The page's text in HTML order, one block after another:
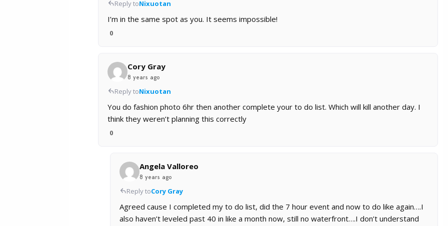
Reply toNixuotan
I’m in the same spot as you. It seems impossible!
0
Cory Gray
8 years ago
Reply toNixuotan
You do fashion photo 6hr then another complete your to do list. Which will kill another day. I
think they weren’t planning this correctly
0
Angela Valloreo
8 years ago
Reply toCory Gray
Agreed cause I completed my to do list, did the 7 hour event and now to do like again….I
also haven’t leveled past 40 in like a month now, still no waterfront….I don’t understand